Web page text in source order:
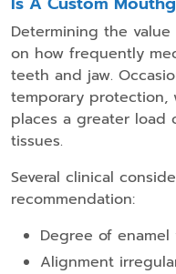
Determining the
on how frequently
teeth and jaw.
temporary
places a greater load
tissues.
Several clinical
recommendation:
Degree of
Alignment